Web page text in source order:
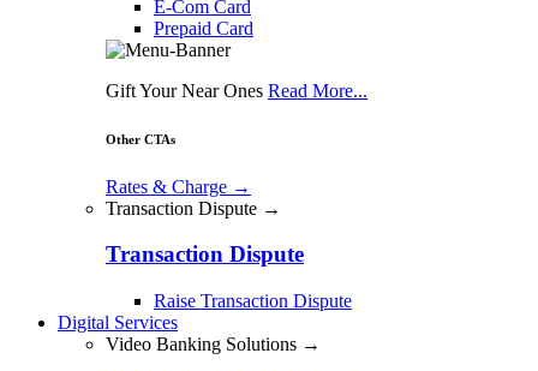
E-Com Card
Prepaid Card
Gift Your Near Ones Read More...
Other CTAs
Rates & Charge →
Transaction Dispute →
Transaction Dispute
Raise Transaction Dispute
Digital Services
Video Banking Solutions →